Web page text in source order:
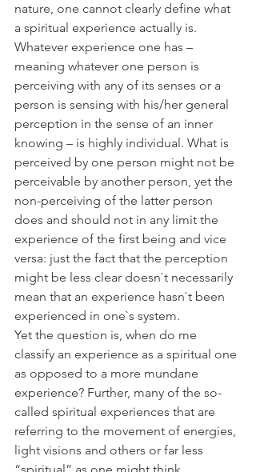
nature, one cannot clearly define what
a spiritual experience actually is.
Whatever experience one has –
meaning whatever one person is
perceiving with any of its senses or a
person is sensing with his/her general
perception in the sense of an inner
knowing – is highly individual. What is
perceived by one person might not be
perceivable by another person, yet the
non-perceiving of the latter person
does and should not in any limit the
experience of the first being and vice
versa: just the fact that the perception
might be less clear doesn`t necessarily
mean that an experience hasn`t been
experienced in one`s system.
Yet the question is, when do me
classify an experience as a spiritual one
as opposed to a more mundane
experience? Further, many of the so-
called spiritual experiences that are
referring to the movement of energies,
light visions and others or far less